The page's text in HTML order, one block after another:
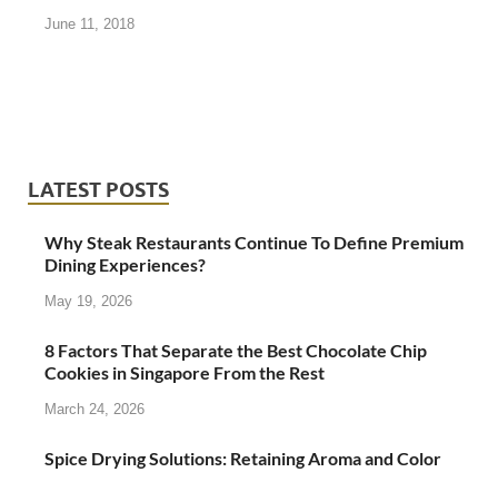
June 11, 2018
LATEST POSTS
Why Steak Restaurants Continue To Define Premium
Dining Experiences?
May 19, 2026
8 Factors That Separate the Best Chocolate Chip
Cookies in Singapore From the Rest
March 24, 2026
Spice Drying Solutions: Retaining Aroma and Color